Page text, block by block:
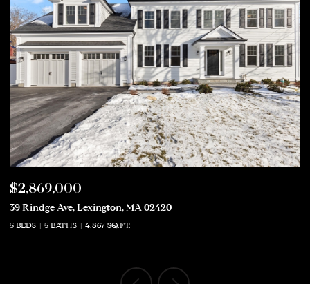
$2,869,000
39 Rindge Ave, Lexington, MA 02420
5 BEDS 5 BATHS 4,867 SQ.FT.